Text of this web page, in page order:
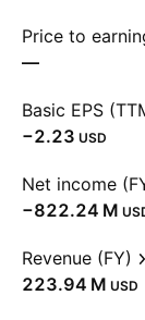
Price to
—
Basic EPS
−2.23 USD
Net income
‪−822.24 M‬
Revenue (FY)
‪223.94 M‬ USD